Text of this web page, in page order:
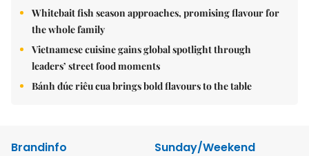
Whitebait fish season approaches, promising flavour for
the whole family
Vietnamese cuisine gains global spotlight through
leaders’ street food moments
Bánh đúc riêu cua brings bold flavours to the table
Brandinfo
Sunday/Weekend